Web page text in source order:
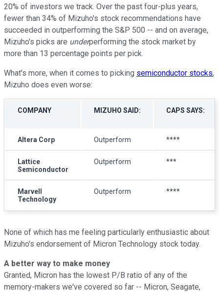
20% of investors we track. Over the past four-plus years,
fewer than 34% of Mizuho's stock recommendations have
succeeded in outperforming the S&P 500 -- and on average,
Mizuho's picks are underperforming the stock market by
more than 13 percentage points per pick.
What's more, when it comes to picking semiconductor stocks,
Mizuho does even worse:
COMPANY MIZUHO SAID: CAPS SAYS:
Altera Corp Outperform ****
Lattice
Semiconductor
Outperform ***
Marvell
Technology
Outperform ****
None of which has me feeling particularly enthusiastic about
Mizuho's endorsement of Micron Technology stock today.
A better way to make money
Granted, Micron has the lowest P/B ratio of any of the
memory-makers we've covered so far -- Micron, Seagate,